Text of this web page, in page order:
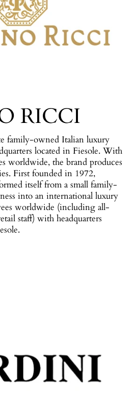
RICCI
family-owned Italian luxury
located in Fiesole. With
worldwide, the brand produces
First founded in 1972,
itself from a small family-
into an international luxury
worldwide (including all-
staff) with headquarters